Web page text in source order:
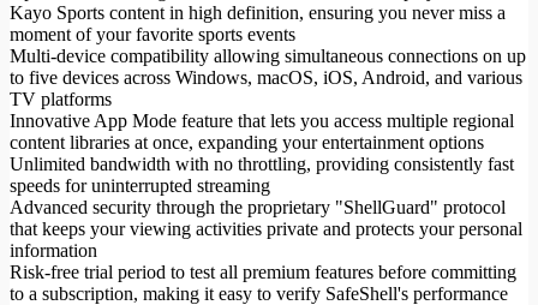
Kayo Sports content in high definition, ensuring you never miss a
moment of your favorite sports events
Multi-device compatibility allowing simultaneous connections on up
to five devices across Windows, macOS, iOS, Android, and various
TV platforms
Innovative App Mode feature that lets you access multiple regional
content libraries at once, expanding your entertainment options
Unlimited bandwidth with no throttling, providing consistently fast
speeds for uninterrupted streaming
Advanced security through the proprietary "ShellGuard" protocol
that keeps your viewing activities private and protects your personal
information
Risk-free trial period to test all premium features before committing
to a subscription, making it easy to verify SafeShell's performance